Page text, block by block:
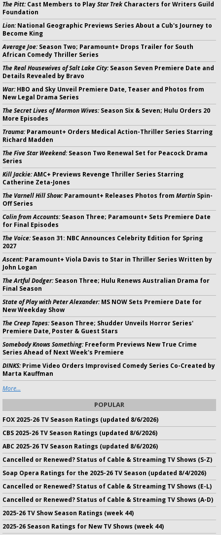
The Pitt:Cast Members to PlayStar Trek Characters for Writers Guild
Foundation
Lion:National Geographic Previews Series About a Cub's Journey to
Become King
Average Joe:Season Two; Paramount+ Drops Trailer for South
African Comedy Thriller Series
The Real Housewives of Salt Lake City:Season Seven Premiere Date and
Details Revealed by Bravo
War:HBO and Sky Unveil Premiere Date, Teaser and Photos from
New Legal Drama Series
The Secret Lives of Mormon Wives:Season Six & Seven; Hulu Orders 20
More Episodes
Trauma:Paramount+ Orders Medical Action-Thriller Series Starring
Richard Madden
The Five Star Weekend:Season Two Renewal Set for Peacock Drama
Series
Kill Jackie:AMC+ Previews Revenge Thriller Series Starring
Catherine Zeta-Jones
The Varnell Hill Show:Paramount+ Releases Photos from Martin Spin-
Off Series
Colin from Accounts:Season Three; Paramount+ Sets Premiere Date
for Final Episodes
The Voice:Season 31: NBC Announces Celebrity Edition for Spring
2027
Ascent:Paramount+ Viola Davis to Star in Thriller Series Written by
John Logan
The Artful Dodger:Season Three; Hulu Renews Australian Drama for
Final Season
State of Play with Peter Alexander:MS NOW Sets Premiere Date for
New Weekday Show
The Creep Tapes:Season Three; Shudder Unveils Horror Series'
Premiere Date, Poster & Guest Stars
Somebody Knows Something:Freeform Previews New True Crime
Series Ahead of Next Week's Premiere
DINKS:Prime Video Orders Improvised Comedy Series Co-Created by
Marta Kauffman
More...
POPULAR
FOX 2025-26 TV Season Ratings (updated 8/6/2026)
CBS 2025-26 TV Season Ratings (updated 8/6/2026)
ABC 2025-26 TV Season Ratings (updated 8/6/2026)
Cancelled or Renewed? Status of Cable & Streaming TV Shows (S-Z)
Soap Opera Ratings for the 2025-26 TV Season (updated 8/4/2026)
Cancelled or Renewed? Status of Cable & Streaming TV Shows (E-L)
Cancelled or Renewed? Status of Cable & Streaming TV Shows (A-D)
2025-26 TV Show Season Ratings (week 44)
2025-26 Season Ratings for New TV Shows (week 44)